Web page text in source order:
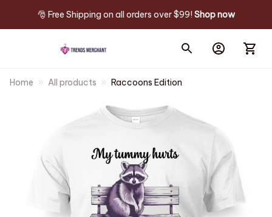
🎅 Free Shipping on all orders over $99! Shop now
Home All products Raccoons Edition